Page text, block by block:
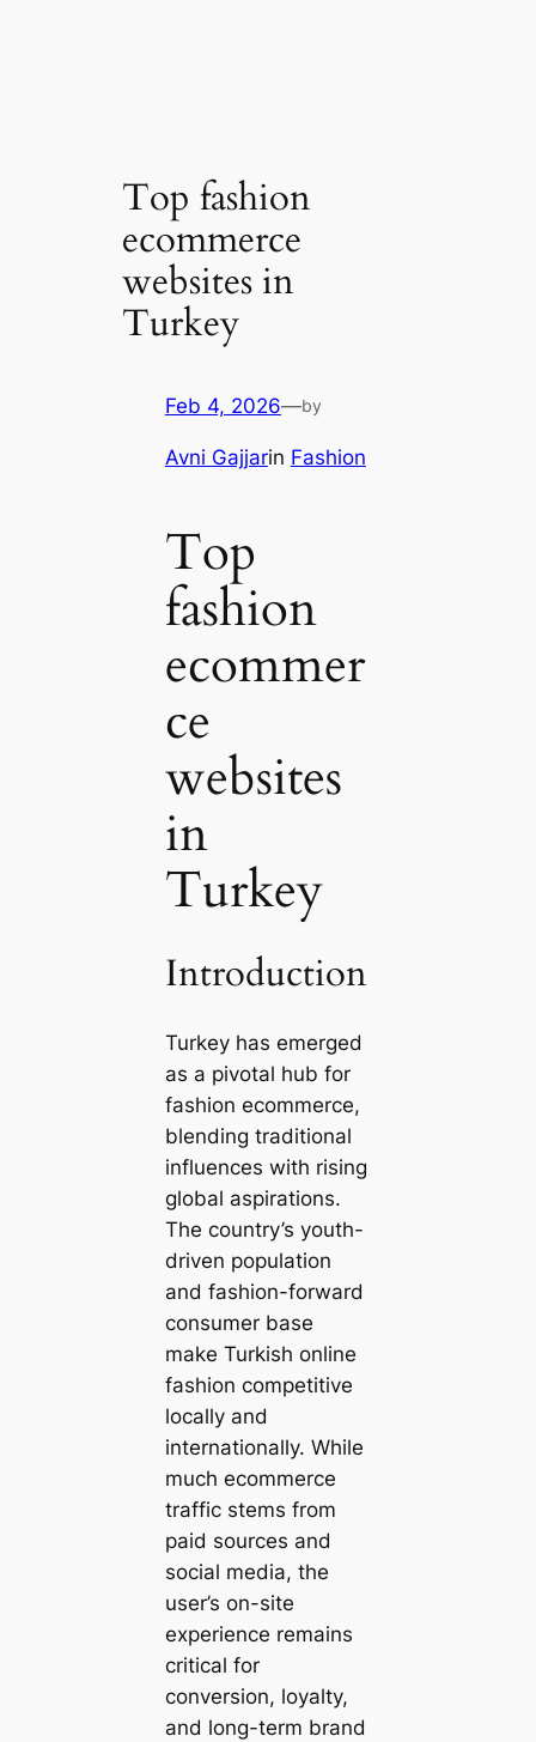
Top fashion
ecommerce
websites in
Turkey
Feb 4, 2026—by
Avni Gajjarin Fashion
Top
fashion
ecommer
ce
websites
in
Turkey
Introduction
Turkey has emerged
as a pivotal hub for
fashion ecommerce,
blending traditional
influences with rising
global aspirations.
The country’s youth-
driven population
and fashion-forward
consumer base
make Turkish online
fashion competitive
locally and
internationally. While
much ecommerce
traffic stems from
paid sources and
social media, the
user’s on-site
experience remains
critical for
conversion, loyalty,
and long-term brand